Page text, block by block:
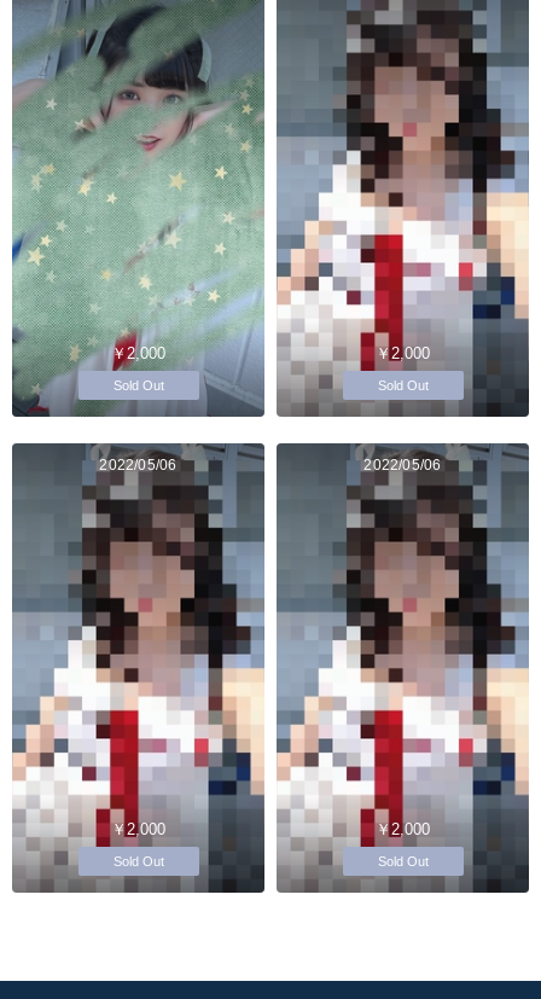
￥2,000
Sold Out
￥2,000
Sold Out
2022/05/06
￥2,000
Sold Out
2022/05/06
￥2,000
Sold Out